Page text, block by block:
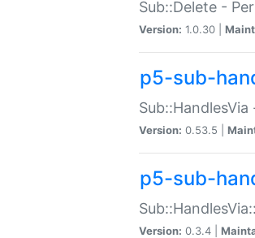
Sub::Delete -
Version: 1.0.30 |
p5-sub-
Version: 0.53.5 |
p5-sub-
Version: 0.3.4 |